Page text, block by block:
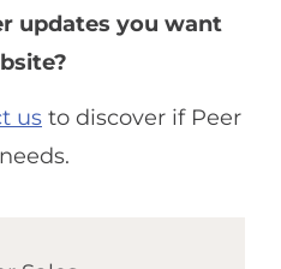
updates you want
us to discover if Peer